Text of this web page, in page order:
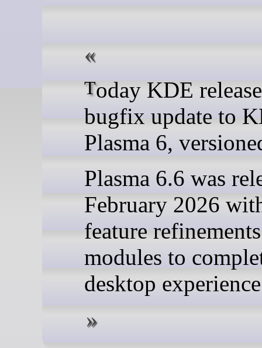
Today KDE releases a
bugfix update to
Plasma 6,
Plasma 6.6 was
February 2026
feature
modules to
desktop